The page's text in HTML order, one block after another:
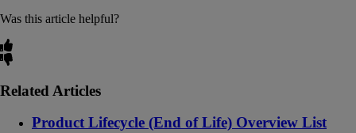
Was this article helpful?
Related Articles
Product Lifecycle (End of Life) Overview List